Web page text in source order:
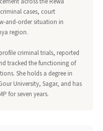
cases, court
and-order situation in
region.
criminal trials, reported
tracked the functioning of
She holds a degree in
University, Sagar, and has
for seven years.